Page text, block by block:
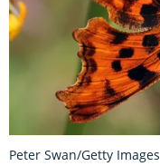
Peter Swan/Getty Images